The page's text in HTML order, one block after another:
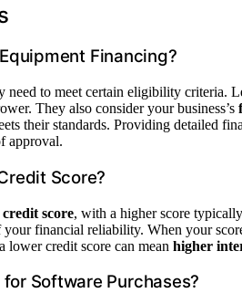
Financing?
to meet certain eligibility criteria.
They also consider your business’s
their standards. Providing detailed
approval.
Score?
credit score, with a higher score
your financial reliability. When your
lower credit score can mean higher
Software Purchases?